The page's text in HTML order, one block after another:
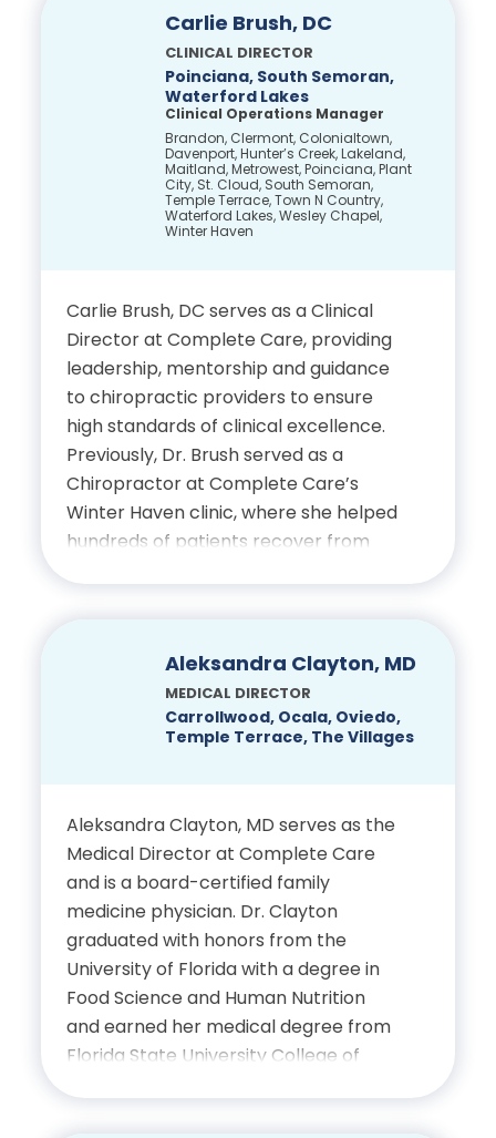
Licensed Chiropractic
Physician, State of Florida
consultant for the Tampa Bay Rays,
Tampa Bay Buccaneers and Tampa
Bay Rowdies, bringing elite-level
experience in sports-related imaging
and injury management. His approach
integrates advanced imaging
techniques with a deep understanding
of biomechanics and musculoskeletal
health to provide precise and
Education
Undergraduate Studies,
Vanderbilt University
Doctor of Medicine,
University of South Florida
College of Medicine
Musculoskeletal Radiology,
University of Virginia Health
Sciences Center
Board-Certified Radiologist
Carlie Brush, DC
CLINICAL DIRECTOR
Poinciana, South Semoran,
Waterford Lakes
Clinical Operations Manager
Brandon, Clermont, Colonialtown,
Davenport, Hunter’s Creek, Lakeland,
Maitland, Metrowest, Poinciana, Plant
City, St. Cloud, South Semoran,
Temple Terrace, Town N Country,
Waterford Lakes, Wesley Chapel,
Winter Haven
Carlie Brush, DC serves as a Clinical
Director at Complete Care, providing
leadership, mentorship and guidance
to chiropractic providers to ensure
high standards of clinical excellence.
Previously, Dr. Brush served as a
Chiropractor at Complete Care’s
Winter Haven clinic, where she helped
hundreds of patients recover from
Bachelor’s Degree in Health
Sciences, Palmer College of
Doctor of Chiropractic,
Palmer College of
Chiropractic
Certifications
Licensed Chiropractic
Aleksandra Clayton, MD
MEDICAL DIRECTOR
Carrollwood, Ocala, Oviedo,
Temple Terrace, The Villages
Aleksandra Clayton, MD serves as the
Medical Director at Complete Care
and is a board-certified family
medicine physician. Dr. Clayton
graduated with honors from the
University of Florida with a degree in
Food Science and Human Nutrition
and earned her medical degree from
Florida State University College of